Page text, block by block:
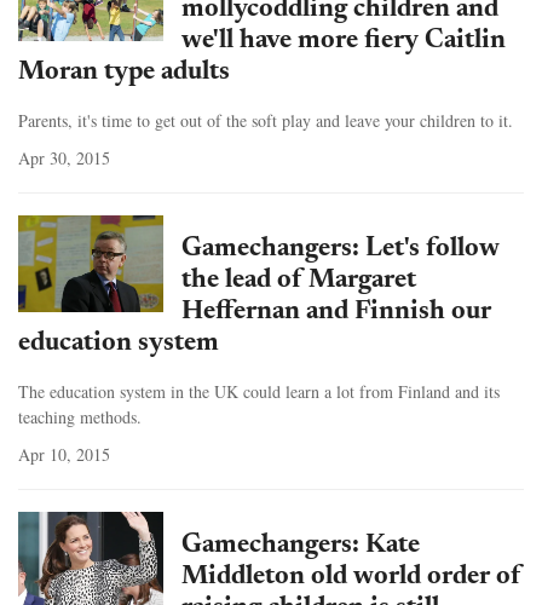
mollycoddling children and
we'll have more fiery Caitlin
Moran type adults
Parents, it's time to get out of the soft play and leave your children to it.
Apr 30, 2015
Gamechangers: Let's follow
the lead of Margaret
Heffernan and Finnish our
education system
The education system in the UK could learn a lot from Finland and its
teaching methods.
Apr 10, 2015
Gamechangers: Kate
Middleton old world order of